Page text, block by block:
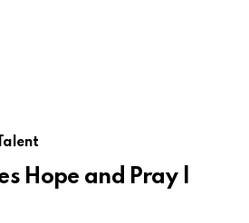
Hope and Pray |